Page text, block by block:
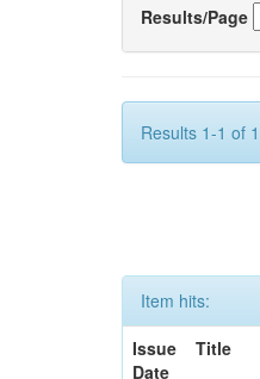
Results/Page
Results 1-1 of
Item hits:
Issue
Date
Title